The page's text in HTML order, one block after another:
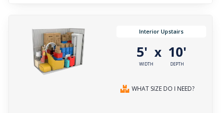
Interior Upstairs
5'
WIDTH
x 10'
DEPTH
WHAT SIZE DO I NEED?